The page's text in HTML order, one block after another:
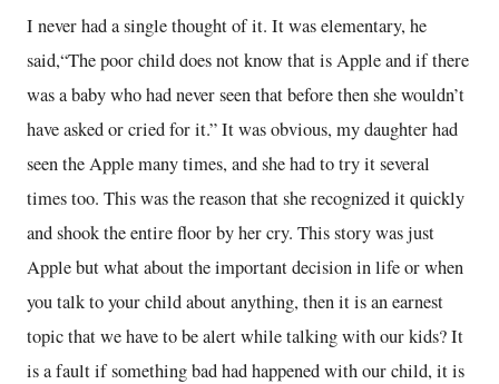
I never had a single thought of it. It was elementary, he
said,“The poor child does not know that is Apple and if there
was a baby who had never seen that before then she wouldn’t
have asked or cried for it.” It was obvious, my daughter had
seen the Apple many times, and she had to try it several
times too. This was the reason that she recognized it quickly
and shook the entire floor by her cry. This story was just
Apple but what about the important decision in life or when
you talk to your child about anything, then it is an earnest
topic that we have to be alert while talking with our kids? It
is a fault if something bad had happened with our child, it is